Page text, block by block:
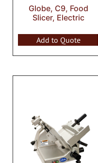
Globe, C9, Food
Slicer, Electric
Add to Quote